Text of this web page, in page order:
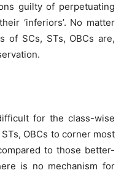
guilty of perpetuating
‘inferiors’. No matter
of SCs, STs, OBCs are,
for the class-wise
OBCs to corner most
to those better-
is no mechanism for